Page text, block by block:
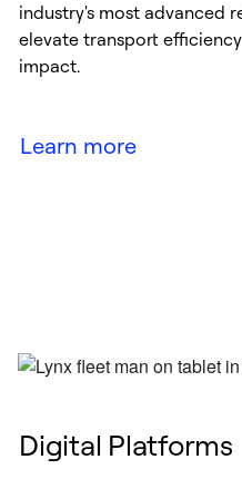
industry's most advanced
elevate transport
impact.
Learn more
Digital Platforms